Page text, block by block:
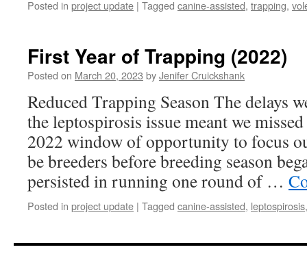
Posted in project update | Tagged canine-assisted, trapping,
First Year of Trapping (2022)
Posted on March 20, 2023 byJenifer Cruickshank
Reduced Trapping Season The delays
the leptospirosis issue meant we
2022 window of opportunity to focus
be breeders before breeding season
persisted in running one round of …
Posted in project update | Tagged canine-assisted, leptospirosis